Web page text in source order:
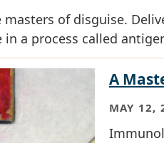
of disguise.
in a process called
A
MAY 12,